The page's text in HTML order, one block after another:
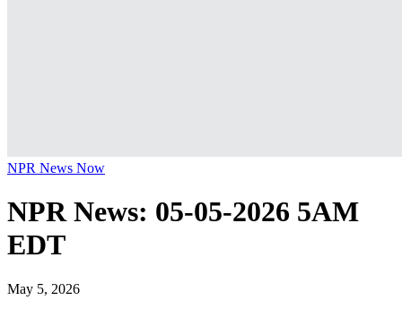
NPR News Now
NPR News: 05-05-2026 5AM
EDT
May 5, 2026